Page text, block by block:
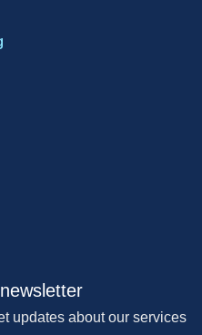
updates about our services